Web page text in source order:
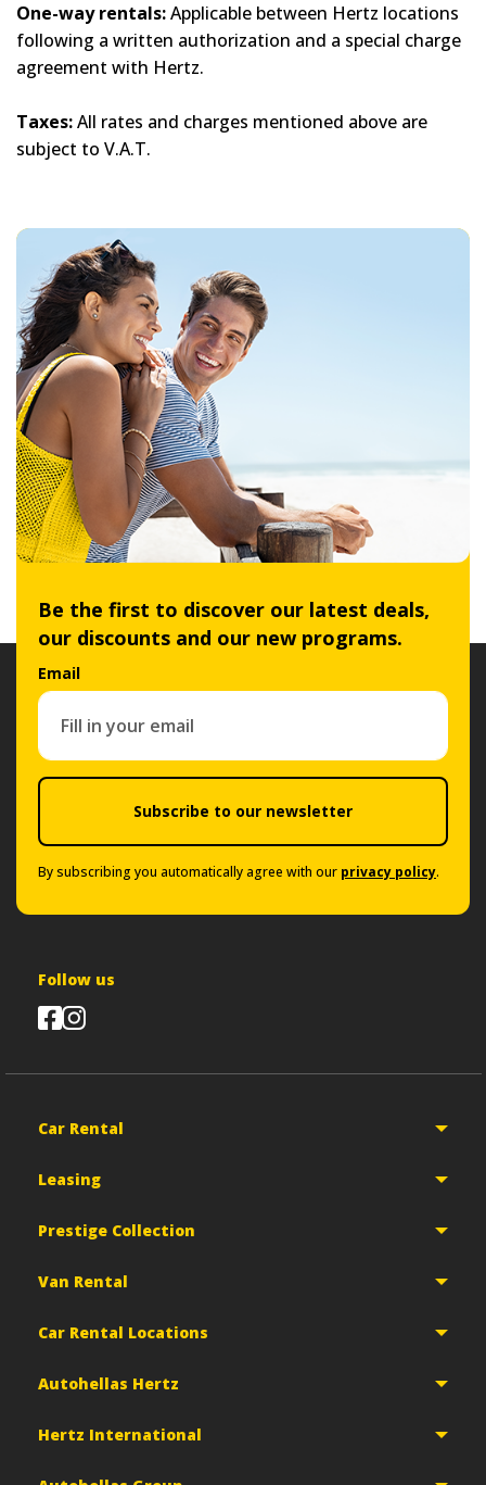
One-way rentals:Applicable between Hertz locations
following a written authorization and a special charge
agreement with Hertz.
Taxes:All rates and charges mentioned above are
subject to V.A.T.
Be the first to discover our latest deals,
our discounts and our new programs.
Email
Subscribe to our newsletter
By subscribing you automatically agree with our privacy policy.
Follow us
Car Rental
Leasing
Prestige Collection
Van Rental
Car Rental Locations
Autohellas Hertz
Hertz International